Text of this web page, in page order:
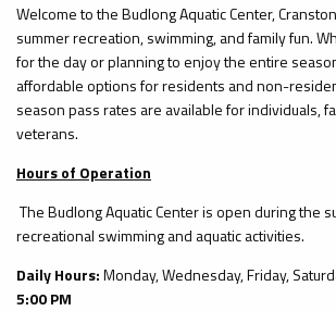
Welcome to the Budlong Aquatic Center,
summer recreation, swimming, and family fun.
for the day or planning to enjoy the entire
affordable options for residents and non-
season pass rates are available for individuals,
veterans.
Hours of Operation
The Budlong Aquatic Center is open during the
recreational swimming and aquatic activities.
Daily Hours:Monday, Wednesday, Friday,
5:00 PM